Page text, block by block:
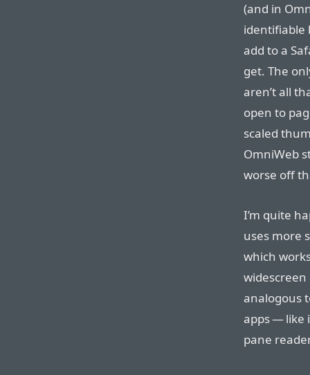
(and in
identifiable
add to a
get. The
aren’t all
open to
scaled
OmniWeb
worse off
I’m quite
uses more
which
widescreen
analogous
apps — like
pane